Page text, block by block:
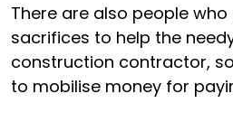
There are also people
sacrifices to help the
construction contractor,
to mobilise money for